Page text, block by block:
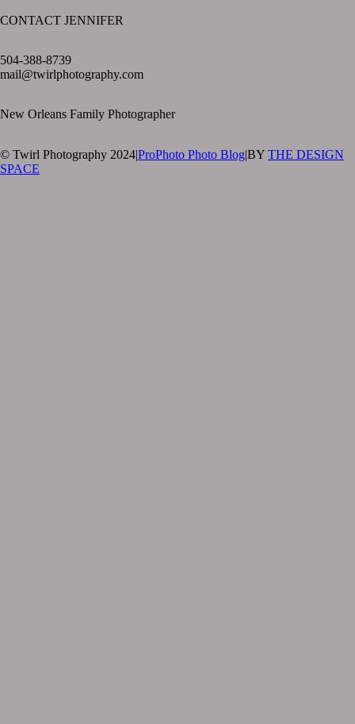
CONTACT JENNIFER
504-388-8739
mail@twirlphotography.com
New Orleans Family Photographer
© Twirl Photography 2024|ProPhoto Photo Blog|BY THE DESIGN
SPACE